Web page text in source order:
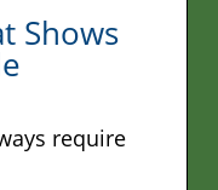
Shows
require